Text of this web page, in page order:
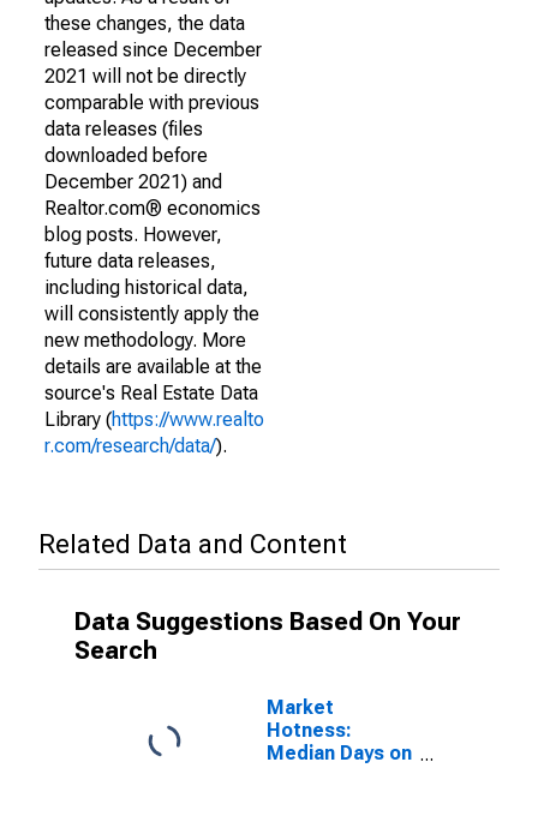
these changes, the data
released since December
2021 will not be directly
comparable with previous
data releases (files
downloaded before
December 2021) and
Realtor.com® economics
blog posts. However,
future data releases,
including historical data,
will consistently apply the
new methodology. More
details are available at the
source's Real Estate Data
Library (https://www.realto
r.com/research/data/).
Related Data and Content
Data Suggestions Based On Your
Search
Market
Hotness:
Median Days on